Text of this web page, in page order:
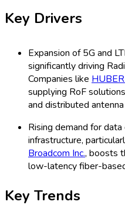
Key Drivers
Expansion of 5G and
significantly driving
Companies like
supplying RoF
and distributed
Rising demand for
infrastructure,
Broadcom Inc., boosts
low-latency fiber-
Key Trends